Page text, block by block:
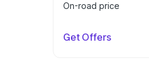
On-road price
Get Offers